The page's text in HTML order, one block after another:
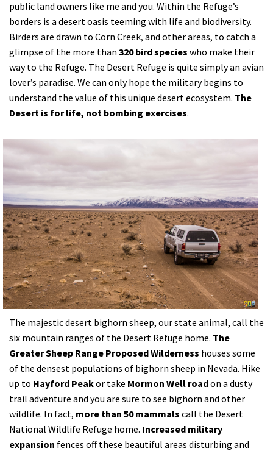
public land owners like me and you. Within the Refuge’s
borders is a desert oasis teeming with life and biodiversity.
Birders are drawn to Corn Creek, and other areas, to catch a
glimpse of the more than 320 bird species who make their
way to the Refuge. The Desert Refuge is quite simply an avian
lover’s paradise. We can only hope the military begins to
understand the value of this unique desert ecosystem. The
Desert is for life, not bombing exercises.
The majestic desert bighorn sheep, our state animal, call the
six mountain ranges of the Desert Refuge home. The
Greater Sheep Range Proposed Wilderness houses some
of the densest populations of bighorn sheep in Nevada. Hike
up to Hayford Peakor take Mormon Well roadon a dusty
trail adventure and you are sure to see bighorn and other
wildlife. In fact, more than 50 mammals call the Desert
National Wildlife Refuge home. Increased military
expansion fences off these beautiful areas disturbing and